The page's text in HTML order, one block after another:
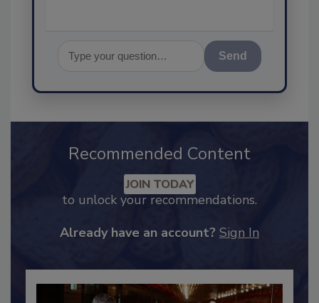
Recommended Content
to unlock your recommendations.